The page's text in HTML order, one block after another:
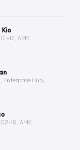
Kio
12, AMK
Enterprise Hub,
18, AMK